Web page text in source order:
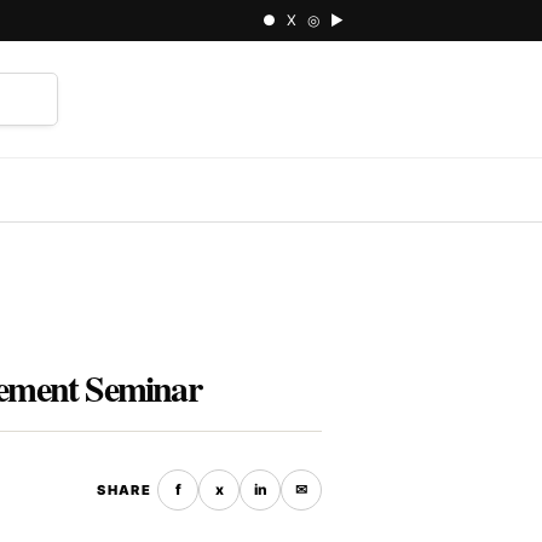
● X ◎ ▶
Seminar
SHARE f x in ✉